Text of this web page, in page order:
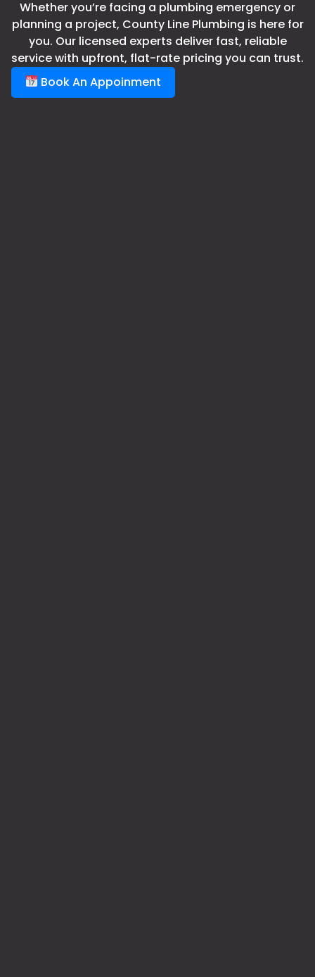
Whether you’re facing a plumbing emergency or
planning a project, County Line Plumbing is here for
you. Our licensed experts deliver fast, reliable
service with upfront, flat-rate pricing you can trust.
Book An Appoinment